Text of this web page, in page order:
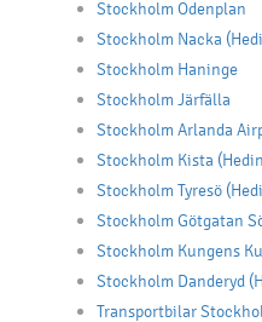
Stockholm Odenplan
Stockholm Nacka
Stockholm Haninge
Stockholm Järfälla
Stockholm Arlanda
Stockholm Kista
Stockholm Tyresö
Stockholm Götgatan
Stockholm Kungens
Stockholm Danderyd
Transportbilar